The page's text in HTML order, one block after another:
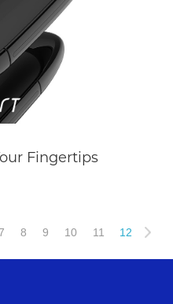
Fingertips
8 9 10 11 12